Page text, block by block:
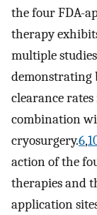
the four FDA-
therapy
multiple
demonstrating
clearance
combination
cryosurgery.6,
action of the
therapies and
application